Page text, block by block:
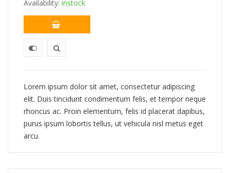
Availability: instock
Lorem ipsum dolor sit amet, consectetur adipiscing
elit. Duis tincidunt condimentum felis, et tempor neque
rhoncus ac. Proin elementum, felis id placerat dapibus,
purus ipsum lobortis tellus, ut vehicula nisl metus eget
arcu.